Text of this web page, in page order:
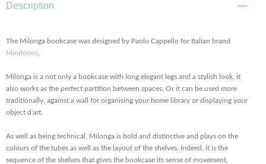
Description
The Milonga bookcase was designed by Paolo Cappello for Italian brand
Miniforms
Milonga is a not only a bookcase with long elegant legs and a stylish look, it
also works as the perfect partition between spaces. Or it can be used more
traditionally, against a wall for organising your home library or displaying your
object d'art.
As well as being technical, Milonga is bold and distinctive and plays on the
colours of the tubes as well as the layout of the shelves. Indeed, it is the
sequence of the shelves that gives the bookcase its sense of movement,